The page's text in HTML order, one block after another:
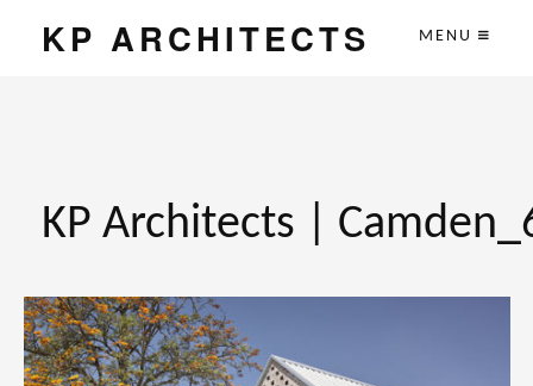
KP ARCHITECTS MENU
KP Architects |